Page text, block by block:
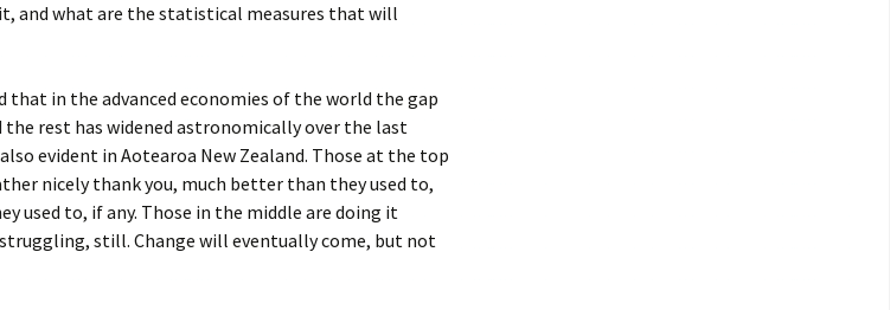
and what are the statistical measures that will
in the advanced economies of the world the gap
rest has widened astronomically over the last
evident in Aotearoa New Zealand. Those at the top
nicely thank you, much better than they used to,
used to, if any. Those in the middle are doing it
still. Change will eventually come, but not